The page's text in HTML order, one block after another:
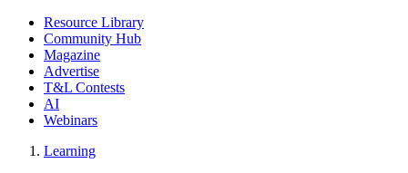
Resource Library
Community Hub
Magazine
Advertise
T&L Contests
AI
Webinars
Learning